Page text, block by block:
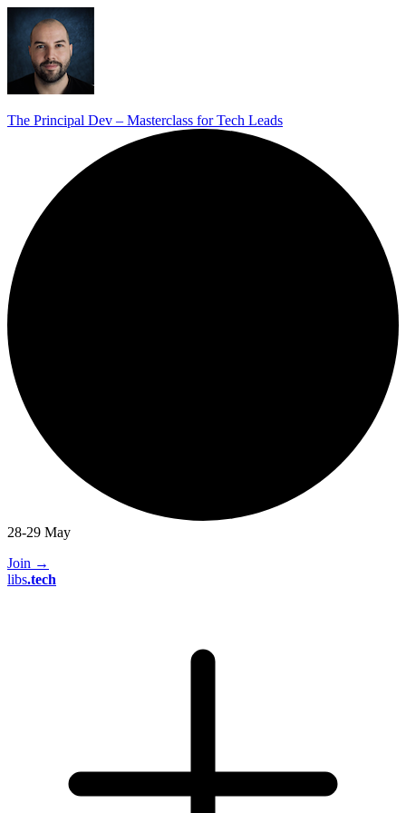
The Principal Dev – Masterclass for Tech Leads
28-29 May
Join →
libs.tech